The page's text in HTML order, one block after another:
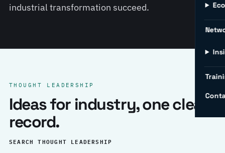
industrial transformation succeed.
THOUGHT LEADERSHIP
Ideas for industry, one clear
record.
SEARCH THOUGHT LEADERSHIP